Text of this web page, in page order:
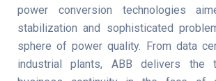
power conversion technologies
stabilization and sophisticated
sphere of power quality. From data
industrial plants, ABB delivers the